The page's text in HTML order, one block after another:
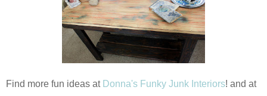
Find more fun ideas at Donna's Funky Junk Interiors! and at